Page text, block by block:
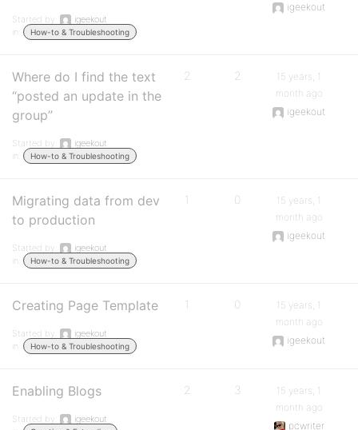
Started by:
igeekout
in:
How-to & Troubleshooting
igeekout
Where do I find the text
“posted an update in the
group”
Started by:
igeekout
in:
How-to & Troubleshooting
2 2
15 years, 1
month ago
igeekout
Migrating data from dev
to production
Started by:
igeekout
in:
How-to & Troubleshooting
1 0
15 years, 1
month ago
igeekout
Creating Page Template
Started by:
igeekout
in:
How-to & Troubleshooting
1 0
15 years, 1
month ago
igeekout
Enabling Blogs
Started by:
igeekout
2 3
15 years, 1
month ago
pcwriter